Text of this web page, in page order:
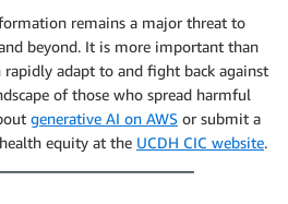
remains a major threat to
beyond. It is more important than
adapt to and fight back against
of those who spread harmful
generative AI on AWS or submit a
equity at the UCDH CIC website.